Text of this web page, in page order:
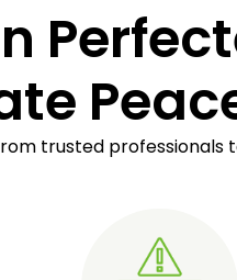
trusted professionals